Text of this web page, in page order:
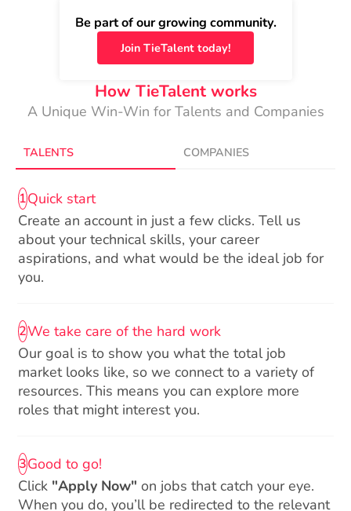
Be part of our growing community.
Join TieTalent today!
How TieTalent works
A Unique Win-Win for Talents and Companies
TALENTS COMPANIES
1Quick start
Create an account in just a few clicks. Tell us
about your technical skills, your career
aspirations, and what would be the ideal job for
you.
2We take care of the hard work
Our goal is to show you what the total job
market looks like, so we connect to a variety of
resources. This means you can explore more
roles that might interest you.
3Good to go!
Click "Apply Now" on jobs that catch your eye.
When you do, you’ll be redirected to the relevant